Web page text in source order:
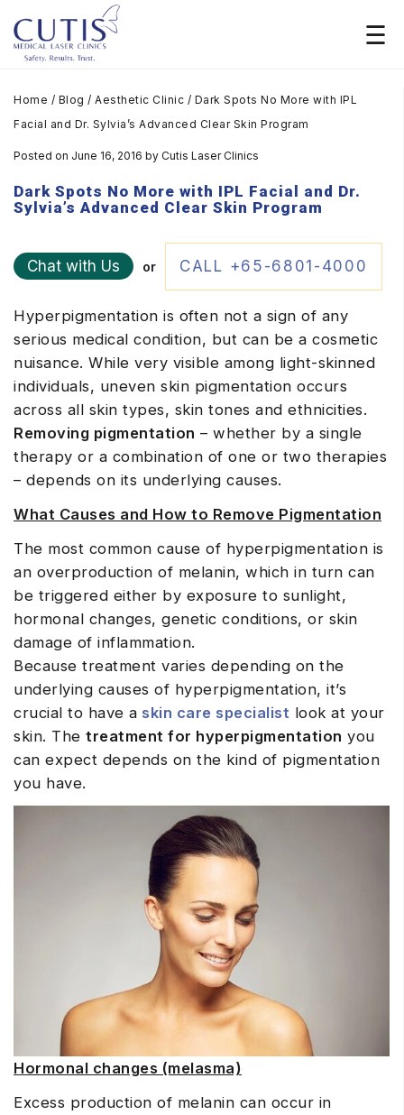
Home / Blog / Aesthetic Clinic / Dark Spots No More with IPL
Facial and Dr. Sylvia’s Advanced Clear Skin Program
Posted on June 16, 2016 by Cutis Laser Clinics
Dark Spots No More with IPL Facial and Dr.
Sylvia’s Advanced Clear Skin Program
Chat with Us or CALL +65-6801-4000
Hyperpigmentation is often not a sign of any
serious medical condition, but can be a cosmetic
nuisance. While very visible among light-skinned
individuals, uneven skin pigmentation occurs
across all skin types, skin tones and ethnicities.
Removing pigmentation – whether by a single
therapy or a combination of one or two therapies
– depends on its underlying causes.
What Causes and How to Remove Pigmentation
The most common cause of hyperpigmentation is
an overproduction of melanin, which in turn can
be triggered either by exposure to sunlight,
hormonal changes, genetic conditions, or skin
damage of inflammation.
Because treatment varies depending on the
underlying causes of hyperpigmentation, it’s
crucial to have a skin care specialist look at your
skin. The treatment for hyperpigmentation you
can expect depends on the kind of pigmentation
you have.
Hormonal changes (melasma)
Excess production of melanin can occur in